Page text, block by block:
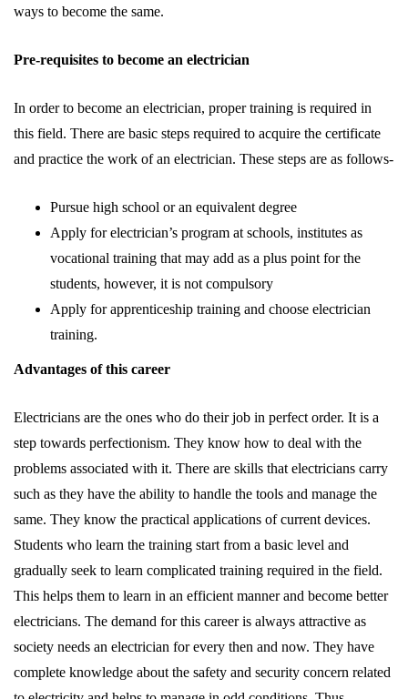
ways to become the same.
Pre-requisites to become an electrician
In order to become an electrician, proper training is required in
this field. There are basic steps required to acquire the certificate
and practice the work of an electrician. These steps are as follows-
Pursue high school or an equivalent degree
Apply for electrician’s program at schools, institutes as
vocational training that may add as a plus point for the
students, however, it is not compulsory
Apply for apprenticeship training and choose electrician
training.
Advantages of this career
Electricians are the ones who do their job in perfect order. It is a
step towards perfectionism. They know how to deal with the
problems associated with it. There are skills that electricians carry
such as they have the ability to handle the tools and manage the
same. They know the practical applications of current devices.
Students who learn the training start from a basic level and
gradually seek to learn complicated training required in the field.
This helps them to learn in an efficient manner and become better
electricians. The demand for this career is always attractive as
society needs an electrician for every then and now. They have
complete knowledge about the safety and security concern related